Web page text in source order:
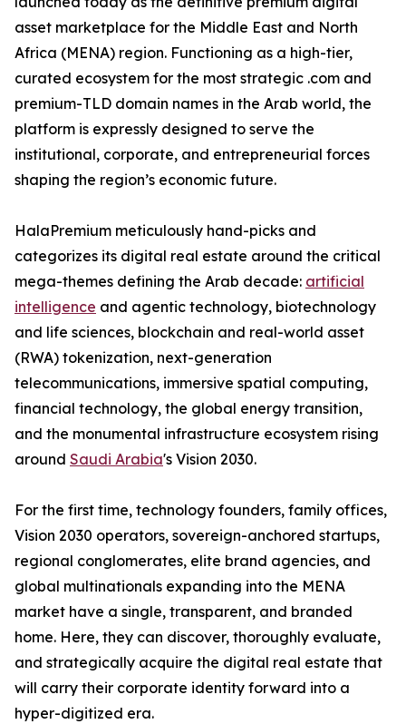
asset marketplace for the Middle East and North
Africa (MENA) region. Functioning as a high-tier,
curated ecosystem for the most strategic .com and
premium-TLD domain names in the Arab world, the
platform is expressly designed to serve the
institutional, corporate, and entrepreneurial forces
shaping the region’s economic future.
HalaPremium meticulously hand-picks and
categorizes its digital real estate around the critical
mega-themes defining the Arab decade: artificial
intelligence and agentic technology, biotechnology
and life sciences, blockchain and real-world asset
(RWA) tokenization, next-generation
telecommunications, immersive spatial computing,
financial technology, the global energy transition,
and the monumental infrastructure ecosystem rising
around Saudi Arabia's Vision 2030.
For the first time, technology founders, family offices,
Vision 2030 operators, sovereign-anchored startups,
regional conglomerates, elite brand agencies, and
global multinationals expanding into the MENA
market have a single, transparent, and branded
home. Here, they can discover, thoroughly evaluate,
and strategically acquire the digital real estate that
will carry their corporate identity forward into a
hyper-digitized era.